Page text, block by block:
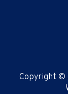
Copyright ©